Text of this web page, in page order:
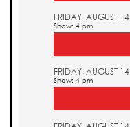
FRIDAY, AUGUST 14
Show: 4 pm
FRIDAY, AUGUST 14
Show: 4 pm